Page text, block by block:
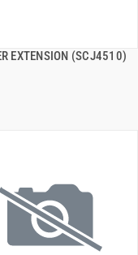
EXTENSION (SCJ4510)
QUICK VIEW